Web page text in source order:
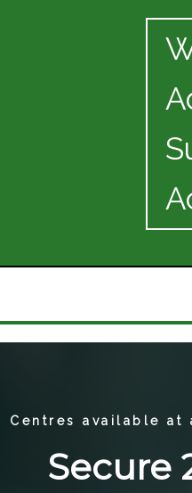
Centres available
Secure